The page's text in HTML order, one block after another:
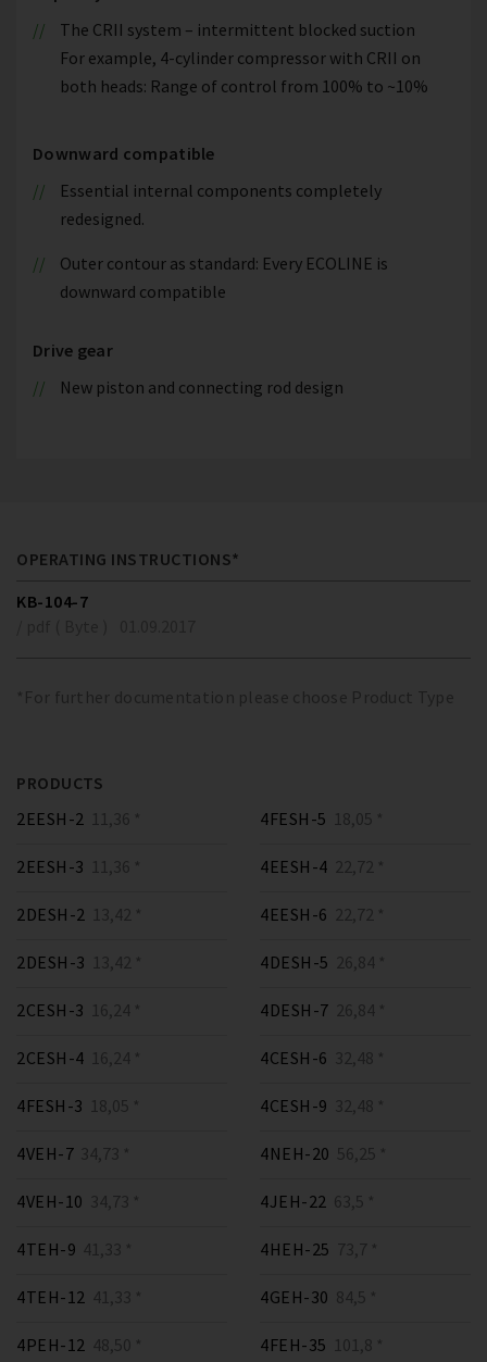
The CRII system – intermittent blocked suction
For example, 4-cylinder compressor with CRII on
both heads: Range of control from 100% to ~10%
Downward compatible
Essential internal components completely
redesigned.
Outer contour as standard: Every ECOLINE is
downward compatible
Drive gear
New piston and connecting rod design
OPERATING INSTRUCTIONS*
KB-104-7
*For further documentation please choose Product Type
PRODUCTS
2EESH-2 11,36 *
2EESH-3 11,36 *
2DESH-2 13,42 *
2DESH-3 13,42 *
2CESH-3 16,24 *
2CESH-4 16,24 *
4FESH-3 18,05 *
4FESH-5 18,05 *
4EESH-4 22,72 *
4EESH-6 22,72 *
4DESH-5 26,84 *
4DESH-7 26,84 *
4CESH-6 32,48 *
4CESH-9 32,48 *
4VEH-7 34,73 *
4VEH-10 34,73 *
4TEH-9 41,33 *
4TEH-12 41,33 *
4PEH-12 48,50 *
4NEH-20 56,25 *
4JEH-22 63,5 *
4HEH-25 73,7 *
4GEH-30 84,5 *
4FEH-35 101,8 *